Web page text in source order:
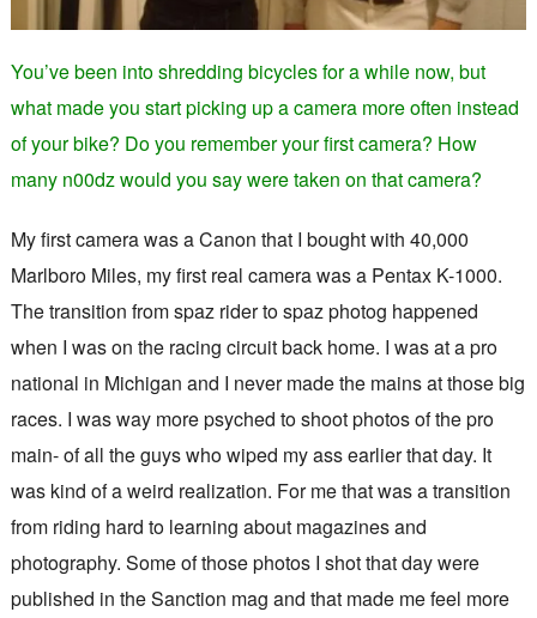
You’ve been into shredding bicycles for a while now, but
what made you start picking up a camera more often instead
of your bike? Do you remember your first camera? How
many n00dz would you say were taken on that camera?
My first camera was a Canon that I bought with 40,000
Marlboro Miles, my first real camera was a Pentax K-1000.
The transition from spaz rider to spaz photog happened
when I was on the racing circuit back home. I was at a pro
national in Michigan and I never made the mains at those big
races. I was way more psyched to shoot photos of the pro
main- of all the guys who wiped my ass earlier that day. It
was kind of a weird realization. For me that was a transition
from riding hard to learning about magazines and
photography. Some of those photos I shot that day were
published in the Sanction mag and that made me feel more